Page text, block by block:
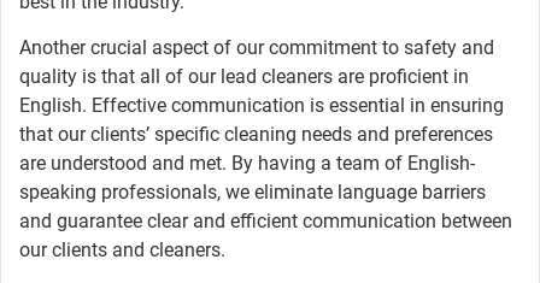
Another crucial aspect of our commitment to safety and
quality is that all of our lead cleaners are proficient in
English. Effective communication is essential in ensuring
that our clients’ specific cleaning needs and preferences
are understood and met. By having a team of English-
speaking professionals, we eliminate language barriers
and guarantee clear and efficient communication between
our clients and cleaners.